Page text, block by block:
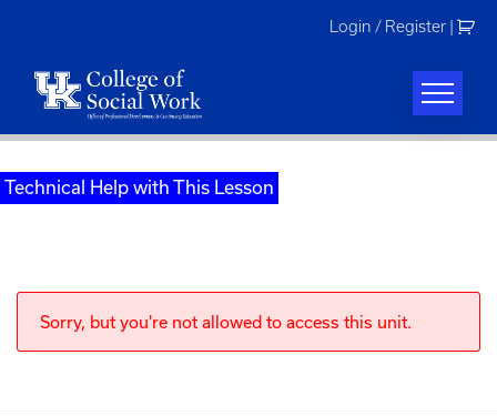
Login / Register
Technical Help with This Lesson
Sorry, but you're not allowed to access this unit.